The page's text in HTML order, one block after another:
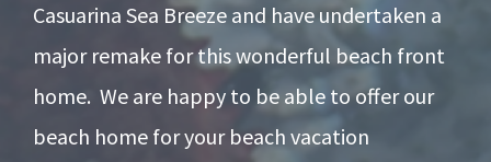
Casuarina Sea Breeze and have undertaken a
major remake for this wonderful beach front
home. We are happy to be able to offer our
beach home for your beach vacation